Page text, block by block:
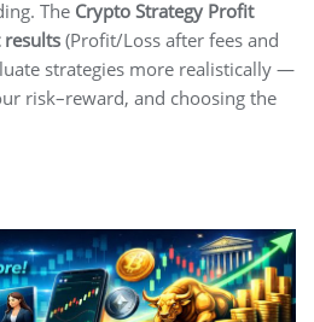
The Crypto Strategy Profit
results (Profit/Loss after fees and
strategies more realistically —
risk–reward, and choosing the